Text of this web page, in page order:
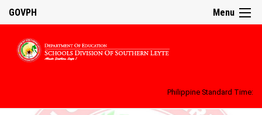
Menu
GOVPH
Philippine Standard Time: